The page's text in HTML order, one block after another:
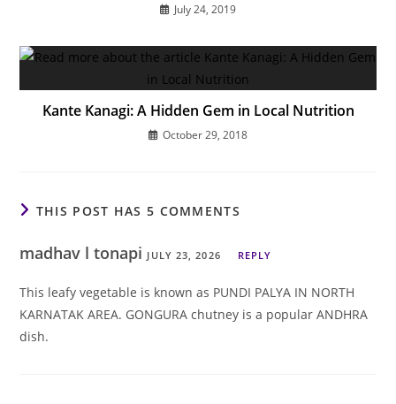
July 24, 2019
Kante Kanagi: A Hidden Gem in Local Nutrition
October 29, 2018
THIS POST HAS 5 COMMENTS
madhav l tonapi JULY 23, 2026 REPLY
This leafy vegetable is known as PUNDI PALYA IN NORTH
KARNATAK AREA. GONGURA chutney is a popular ANDHRA
dish.